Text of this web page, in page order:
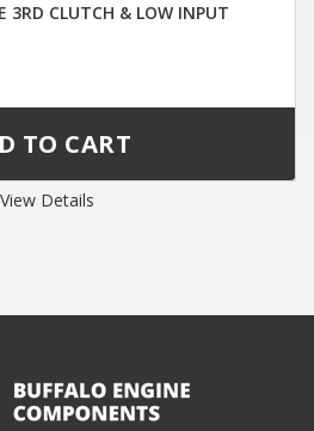
3RD CLUTCH & LOW INPUT
View Details